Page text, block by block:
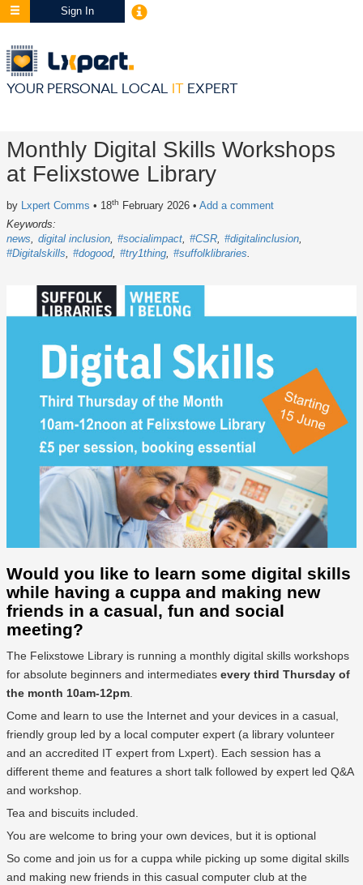
Sign In
YOUR PERSONAL LOCAL IT EXPERT
Monthly Digital Skills Workshops
at Felixstowe Library
by Lxpert Comms • 18th February 2026 • Add a comment
Keywords:
news
digital inclusion #socialimpact #CSR #digitalinclusion
#Digitalskills
#dogood #try1thing #suffolklibraries
Would you like to learn some digital skills
while having a cuppa and making new
friends in a casual, fun and social
meeting?
The Felixstowe Library is running a monthly digital skills workshops
for absolute beginners and intermediates every third Thursday of
the month 10am-12pm.
Come and learn to use the Internet and your devices in a casual,
friendly group led by a local computer expert (a library volunteer
and an accredited IT expert from Lxpert). Each session has a
different theme and features a short talk followed by expert led Q&A
and workshop.
Tea and biscuits included.
You are welcome to bring your own devices, but it is optional
So come and join us for a cuppa while picking up some digital skills
and making new friends in this casual computer club at the